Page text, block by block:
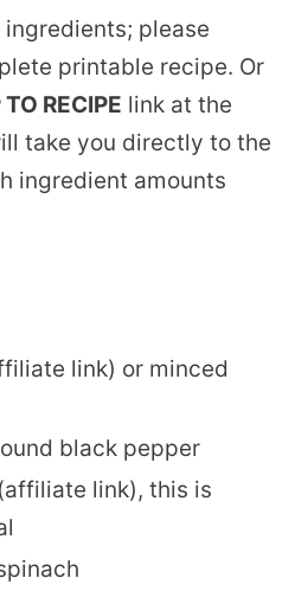
please
printable recipe. Or
RECIPE link at the
take you directly to the
ingredient amounts
link) or minced
black pepper
(affiliate link), this is